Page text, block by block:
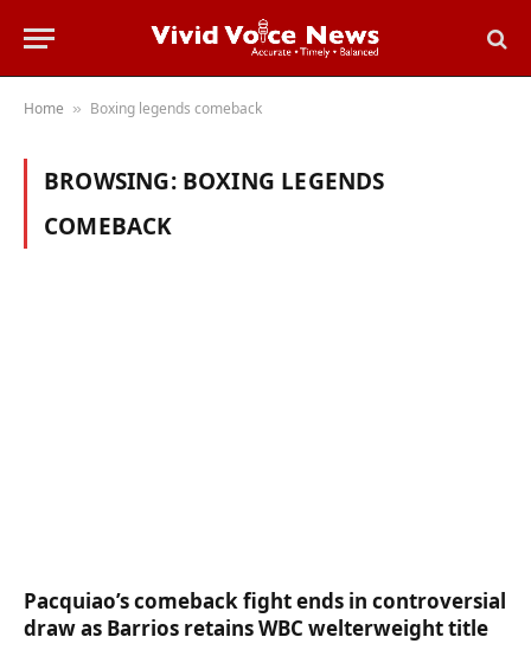
Home » Boxing legends comeback
BROWSING: BOXING LEGENDS
COMEBACK
Pacquiao’s comeback fight ends in controversial
draw as Barrios retains WBC welterweight title